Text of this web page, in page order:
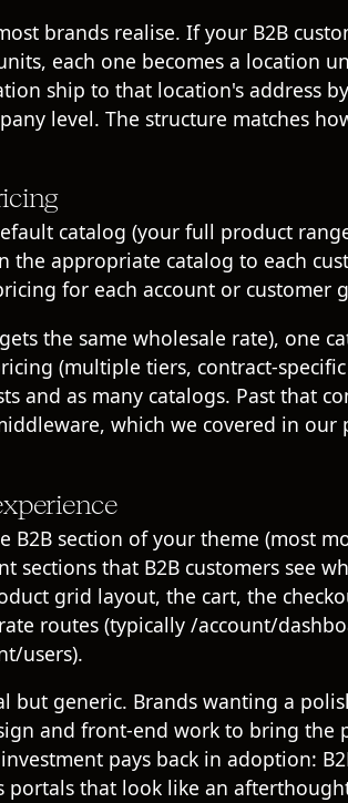
brands realise. If your B2B
each one becomes a location
ship to that location's address
level. The structure matches
catalog (your full product
the appropriate catalog to each
for each account or customer
the same wholesale rate), one
(multiple tiers, contract-
and as many catalogs. Past that
which we covered in our
B2B section of your theme (most
sections that B2B customers see
grid layout, the cart, the
routes (typically /account/
users).
but generic. Brands wanting a
and front-end work to bring the
pays back in adoption:
that look like an